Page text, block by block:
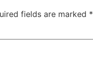
fields are marked *